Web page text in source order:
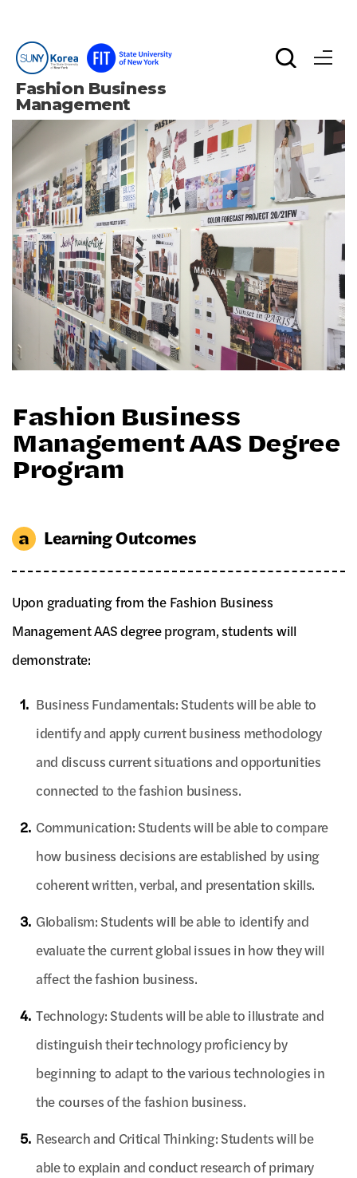
Fashion Business
Management
Fashion Business
Management AAS Degree
Program
Learning Outcomes
Upon graduating from the Fashion Business
Management AAS degree program, students will
demonstrate:
1. Business Fundamentals: Students will be able to
identify and apply current business methodology
and discuss current situations and opportunities
connected to the fashion business.
2. Communication: Students will be able to compare
how business decisions are established by using
coherent written, verbal, and presentation skills.
3. Globalism: Students will be able to identify and
evaluate the current global issues in how they will
affect the fashion business.
4. Technology: Students will be able to illustrate and
distinguish their technology proficiency by
beginning to adapt to the various technologies in
the courses of the fashion business.
5. Research and Critical Thinking: Students will be
able to explain and conduct research of primary